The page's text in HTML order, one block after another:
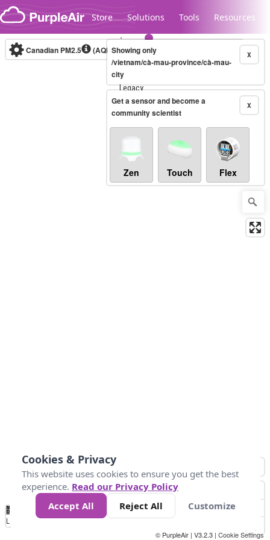
Skip to content
Store Solutions Tools Resources
Legacy...
Canadian PM2.5 (AQHI+)10-minute X
Showing only
/vietnam/cà-mau-province/cà-mau-
city
X
Get a sensor and become a
community scientist
Zen Touch Flex
No
Data 4 5 6 7 10 +
Loading...
© PurpleAir | V3.2.3 | Cookie Settings
Cookies & Privacy
This website uses cookies to ensure you get the best
experience. Read our Privacy Policy
Accept All
Reject All Customize